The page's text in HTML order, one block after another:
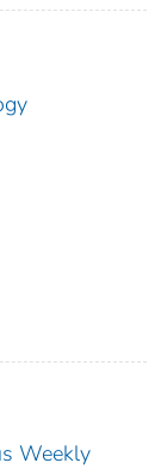
Weekly